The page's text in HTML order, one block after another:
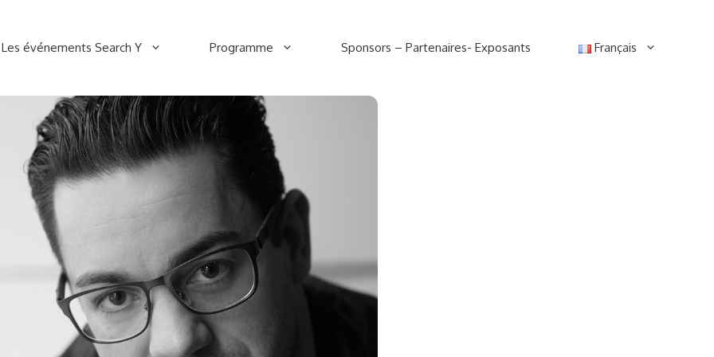
Les événements Search Y Programme Sponsors – Partenaires- Exposants Français